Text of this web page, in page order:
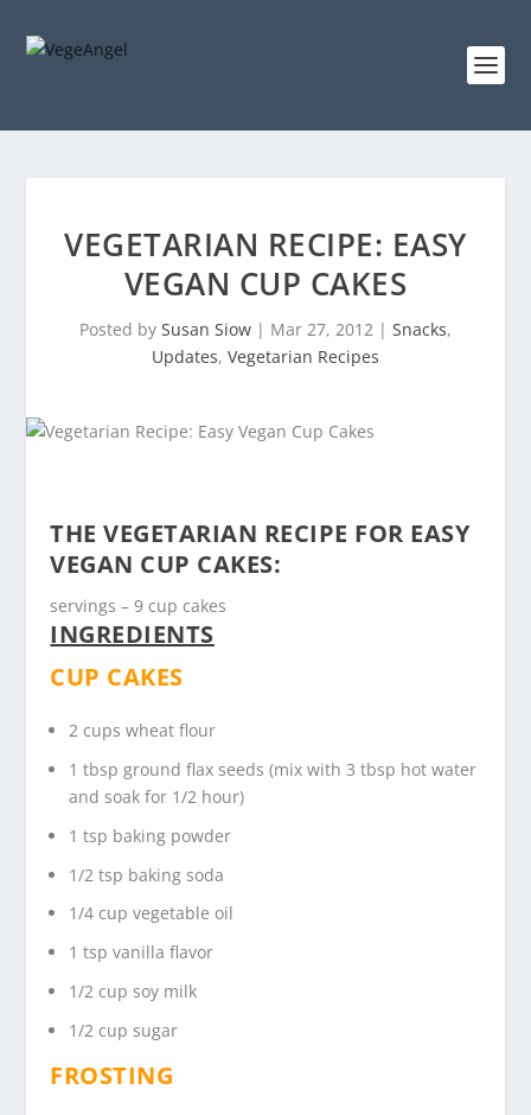
VEGETARIAN RECIPE: EASY
VEGAN CUP CAKES
Posted by Susan Siow | Mar 27, 2012 | Snacks,
Updates, Vegetarian Recipes
THE VEGETARIAN RECIPE FOR EASY
VEGAN CUP CAKES:
servings – 9 cup cakes
INGREDIENTS
CUP CAKES
2 cups wheat flour
1 tbsp ground flax seeds (mix with 3 tbsp hot water
and soak for 1/2 hour)
1 tsp baking powder
1/2 tsp baking soda
1/4 cup vegetable oil
1 tsp vanilla flavor
1/2 cup soy milk
1/2 cup sugar
FROSTING